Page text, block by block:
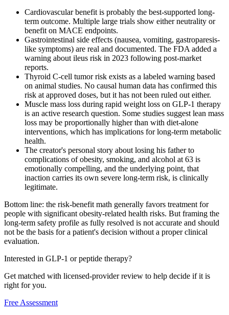
Cardiovascular benefit is probably the best-supported long-
term outcome. Multiple large trials show either neutrality or
benefit on MACE endpoints.
Gastrointestinal side effects (nausea, vomiting, gastroparesis-
like symptoms) are real and documented. The FDA added a
warning about ileus risk in 2023 following post-market
reports.
Thyroid C-cell tumor risk exists as a labeled warning based
on animal studies. No causal human data has confirmed this
risk at approved doses, but it has not been ruled out either.
Muscle mass loss during rapid weight loss on GLP-1 therapy
is an active research question. Some studies suggest lean mass
loss may be proportionally higher than with diet-alone
interventions, which has implications for long-term metabolic
health.
The creator's personal story about losing his father to
complications of obesity, smoking, and alcohol at 63 is
emotionally compelling, and the underlying point, that
inaction carries its own severe long-term risk, is clinically
legitimate.
Bottom line: the risk-benefit math generally favors treatment for
people with significant obesity-related health risks. But framing the
long-term safety profile as fully resolved is not accurate and should
not be the basis for a patient's decision without a proper clinical
evaluation.
Interested in GLP-1 or peptide therapy?
Get matched with licensed-provider review to help decide if it is
right for you.
Free Assessment